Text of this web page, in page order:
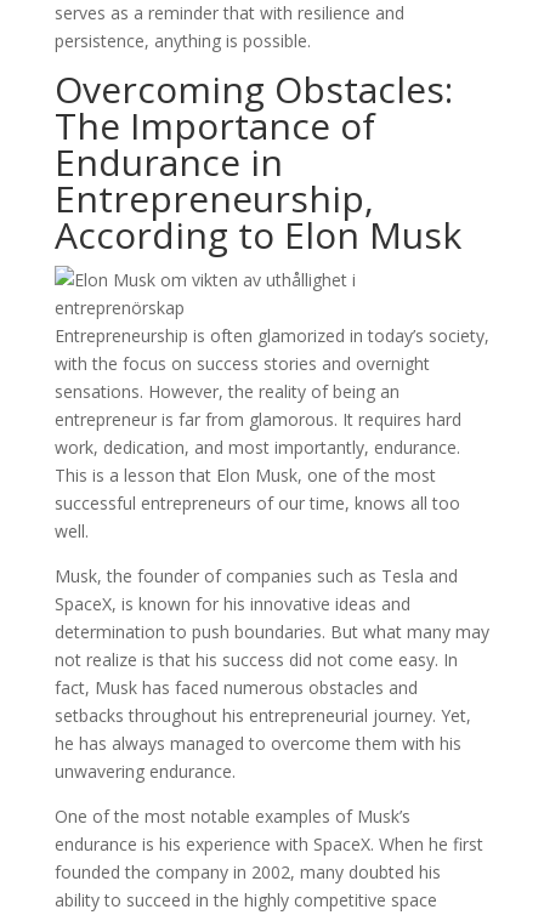
serves as a reminder that with resilience and
persistence, anything is possible.
Overcoming Obstacles:
The Importance of
Endurance in
Entrepreneurship,
According to Elon Musk
Entrepreneurship is often glamorized in today’s society,
with the focus on success stories and overnight
sensations. However, the reality of being an
entrepreneur is far from glamorous. It requires hard
work, dedication, and most importantly, endurance.
This is a lesson that Elon Musk, one of the most
successful entrepreneurs of our time, knows all too
well.
Musk, the founder of companies such as Tesla and
SpaceX, is known for his innovative ideas and
determination to push boundaries. But what many may
not realize is that his success did not come easy. In
fact, Musk has faced numerous obstacles and
setbacks throughout his entrepreneurial journey. Yet,
he has always managed to overcome them with his
unwavering endurance.
One of the most notable examples of Musk’s
endurance is his experience with SpaceX. When he first
founded the company in 2002, many doubted his
ability to succeed in the highly competitive space